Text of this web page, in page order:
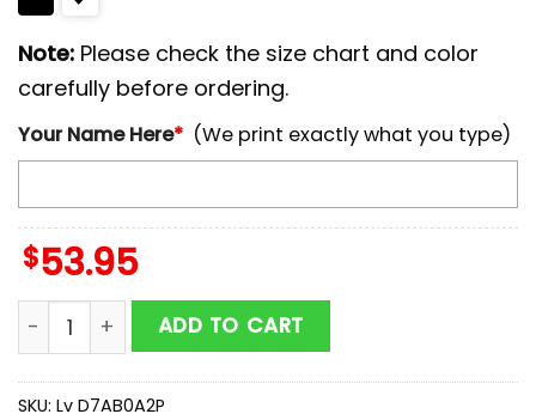
Note: Please check the size chart and color
carefully before ordering.
Your Name Here* (We print exactly what you type)
$53.95
NCAA Oregon State Beavers Mickey Women
ADD TO CART
SKU: Lv D7AB0A2P